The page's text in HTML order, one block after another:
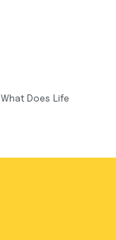
What Does Life